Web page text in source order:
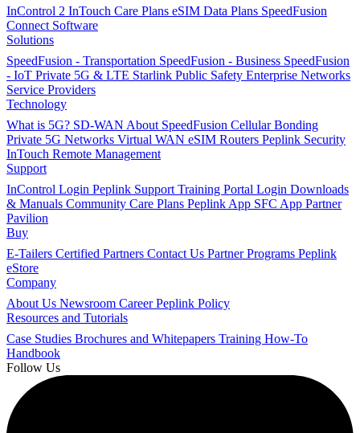
InControl 2 InTouch Care Plans eSIM Data Plans SpeedFusion
Connect Software
Solutions
SpeedFusion - Transportation SpeedFusion - Business SpeedFusion
- IoT Private 5G & LTE Starlink Public Safety Enterprise Networks
Service Providers
Technology
What is 5G? SD-WAN About SpeedFusion Cellular Bonding
Private 5G Networks Virtual WAN eSIM Routers Peplink Security
InTouch Remote Management
Support
InControl Login Peplink Support Training Portal Login Downloads
& Manuals Community Care Plans Peplink App SFC App Partner
Pavilion
Buy
E-Tailers Certified Partners Contact Us Partner Programs Peplink
eStore
Company
About Us Newsroom CareerPeplink Policy
Resources and Tutorials
Case Studies Brochures and Whitepapers Training How-To
Handbook
Follow Us